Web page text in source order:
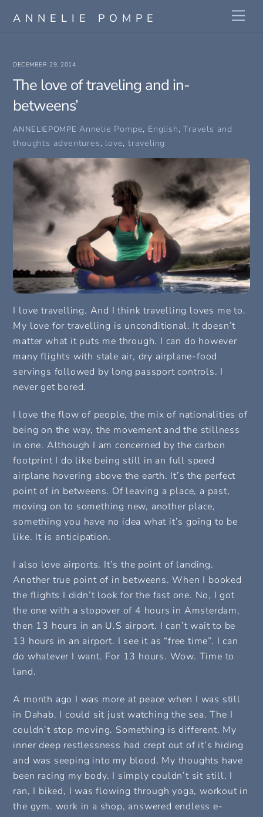
ANNELIE POMPE
DECEMBER 29, 2014
The love of traveling and in-
betweens’
ANNELIEPOMPE Annelie Pompe, English,Travels and
thoughts adventures, love,traveling
I love travelling. And I think travelling loves me to.
My love for travelling is unconditional. It doesn’t
matter what it puts me through. I can do however
many flights with stale air, dry airplane-food
servings followed by long passport controls. I
never get bored.
I love the flow of people, the mix of nationalities of
being on the way, the movement and the stillness
in one. Although I am concerned by the carbon
footprint I do like being still in an full speed
airplane hovering above the earth. It’s the perfect
point of in betweens. Of leaving a place, a past,
moving on to something new, another place,
something you have no idea what it’s going to be
like. It is anticipation.
I also love airports. It’s the point of landing.
Another true point of in betweens. When I booked
the flights I didn’t look for the fast one. No, I got
the one with a stopover of 4 hours in Amsterdam,
then 13 hours in an U.S airport. I can’t wait to be
13 hours in an airport. I see it as “free time”. I can
do whatever I want. For 13 hours. Wow. Time to
land.
A month ago I was more at peace when I was still
in Dahab. I could sit just watching the sea. The I
couldn’t stop moving. Something is different. My
inner deep restlessness had crept out of it’s hiding
and was seeping into my blood. My thoughts have
been racing my body. I simply couldn’t sit still. I
ran, I biked, I was flowing through yoga, workout in
the gym. work in a shop, answered endless e-